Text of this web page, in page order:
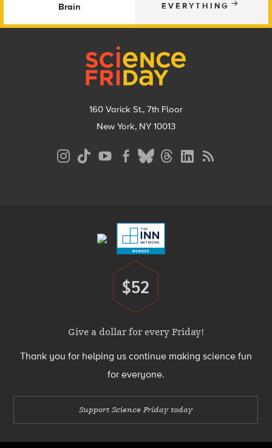
Brain EVERYTHING
160 Varick St., 7th Floor
New York, NY 10013
Donate
$52
Give a dollar for every Friday!
Thank you for helping us continue making science fun
for everyone.
Support Science Friday today